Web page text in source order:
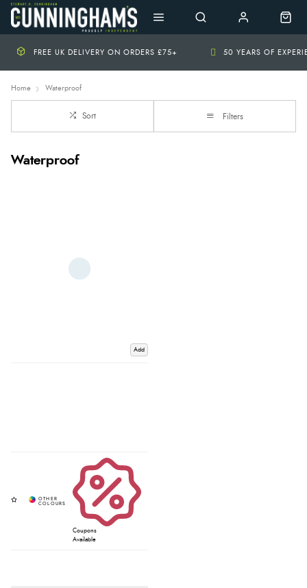
FREE UK DELIVERY ON ORDERS £75+ 50 YEARS OF
Home Waterproof
Sort Filters
Waterproof
Add
Coupons
Available